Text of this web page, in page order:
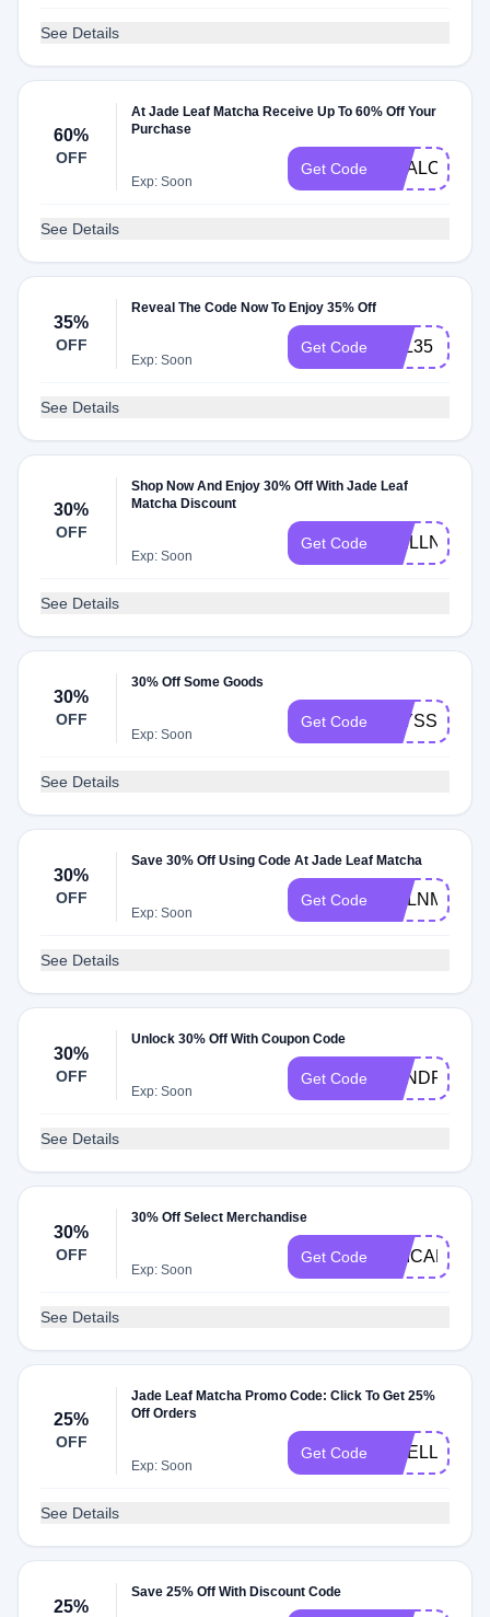
See Details
60%
OFF
At Jade Leaf Matcha Receive Up To 60% Off Your
Purchase
Exp: Soon
Get Code
See Details
35%
OFF
Reveal The Code Now To Enjoy 35% Off
Exp: Soon
Get Code JILL35
See Details
30%
OFF
Shop Now And Enjoy 30% Off With Jade Leaf
Matcha Discount
Exp: Soon
Get Code WELLNESS
See Details
30%
OFF
30% Off Some Goods
Exp: Soon
Get Code ALYSSA30
See Details
30%
OFF
Save 30% Off Using Code At Jade Leaf Matcha
Exp: Soon
Get Code MELNMD30
See Details
30%
OFF
Unlock 30% Off With Coupon Code
Exp: Soon
Get Code
See Details
30%
OFF
30% Off Select Merchandise
Exp: Soon
Get Code
See Details
25%
OFF
Jade Leaf Matcha Promo Code: Click To Get 25%
Off Orders
Exp: Soon
Get Code
See Details
25%
Save 25% Off With Discount Code